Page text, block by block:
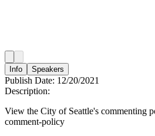
Info Speakers
Publish Date: 12/20/2021
Description:
View the City of Seattle's commenting
comment-policy